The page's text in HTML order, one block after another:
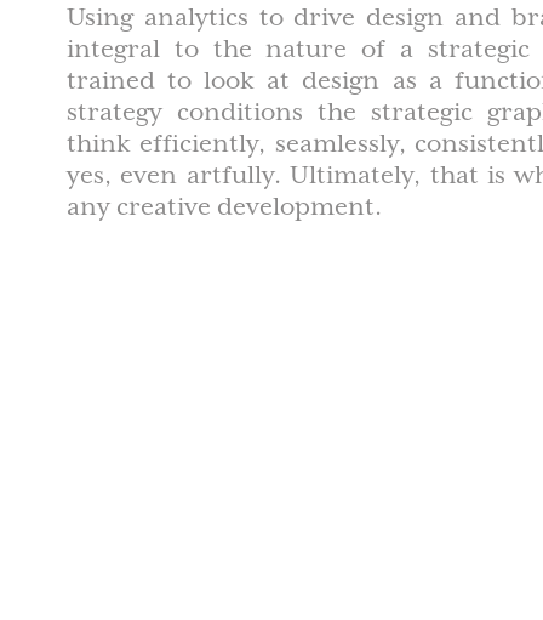
Using analytics to drive design and
integral to the nature of a strategic
trained to look at design as a
strategy conditions the strategic
think efficiently, seamlessly,
yes, even artfully. Ultimately, that is
any creative development.